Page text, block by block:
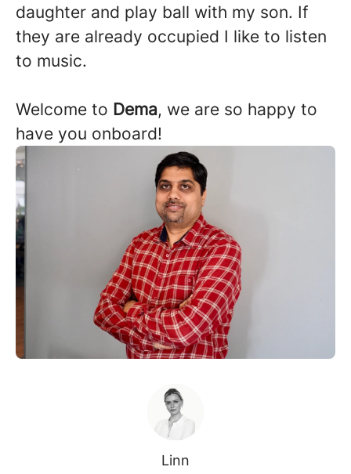
daughter and play ball with my son. If
they are already occupied I like to listen
to music.
Welcome to Dema, we are so happy to
have you onboard!
Linn